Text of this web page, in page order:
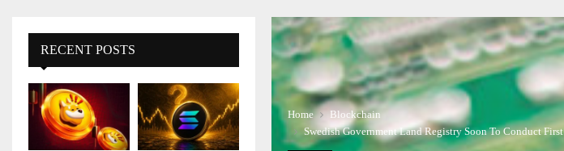
Home
Blockchain
Swedish Government Land Registry Soon To Conduct
RECENT POSTS